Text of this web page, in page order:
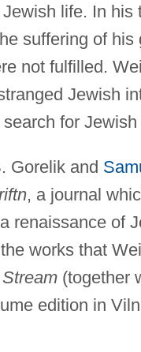
life. In his
suffering of his
not fulfilled.
Jewish
for
Gorelik and
, a journal
renaissance of
works that
(together
edition in